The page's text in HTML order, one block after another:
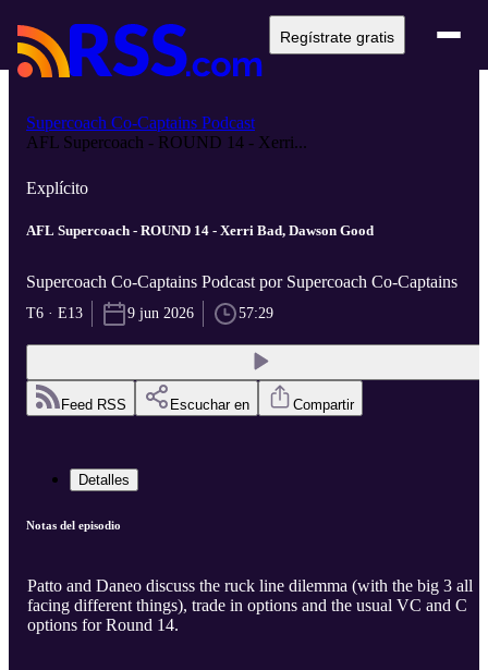
Regístrate gratis
Supercoach Co-Captains Podcast
AFL Supercoach - ROUND 14 - Xerri...
Explícito
AFL Supercoach - ROUND 14 - Xerri Bad, Dawson Good
Supercoach Co-Captains Podcast por Supercoach Co-Captains
T6 · E13 9 jun 2026 57:29
Feed RSS Escuchar en Compartir
Detalles
Notas del episodio
Patto and Daneo discuss the ruck line dilemma (with the big 3 all
facing different things), trade in options and the usual VC and C
options for Round 14.